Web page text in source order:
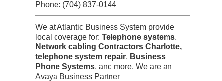
Phone: (704) 837-0144
We at Atlantic Business System provide
local coverage for: Telephone systems,
Network cabling Contractors Charlotte,
telephone system repair, Business
Phone Systems, and more. We are an
Avaya Business Partner